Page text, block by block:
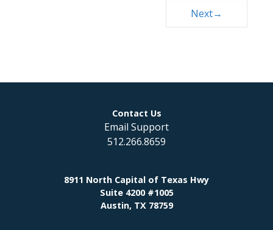
Next→
Contact Us
Email Support
512.266.8659
8911 North Capital of Texas Hwy
Suite 4200 #1005
Austin, TX 78759